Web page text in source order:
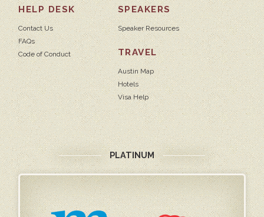
HELP DESK
Contact Us
FAQs
Code of Conduct
SPEAKERS
Speaker Resources
TRAVEL
Austin Map
Hotels
Visa Help
PLATINUM